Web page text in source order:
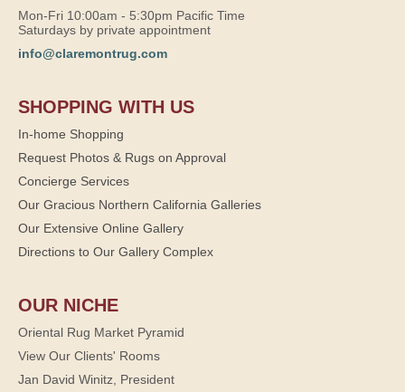
Mon-Fri 10:00am - 5:30pm Pacific Time
Saturdays by private appointment
info@claremontrug.com
SHOPPING WITH US
In-home Shopping
Request Photos & Rugs on Approval
Concierge Services
Our Gracious Northern California Galleries
Our Extensive Online Gallery
Directions to Our Gallery Complex
OUR NICHE
Oriental Rug Market Pyramid
View Our Clients' Rooms
Jan David Winitz, President